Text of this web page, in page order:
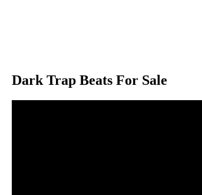
Dark Trap Beats For Sale